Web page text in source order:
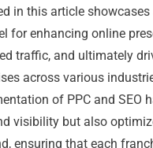
in this article showcases
for enhancing online
traffic, and ultimately
across various
of PPC and SEO
visibility but also
ensuring that each